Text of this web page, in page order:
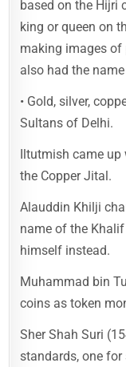
based on the Hijri
king or queen on
making images of
also had the
• Gold, silver,
Sultans of Delhi.
Iltutmish came up
the Copper Jital.
Alauddin Khilji
name of the
himself instead.
Muhammad bin
coins as token
Sher Shah Suri
standards, one